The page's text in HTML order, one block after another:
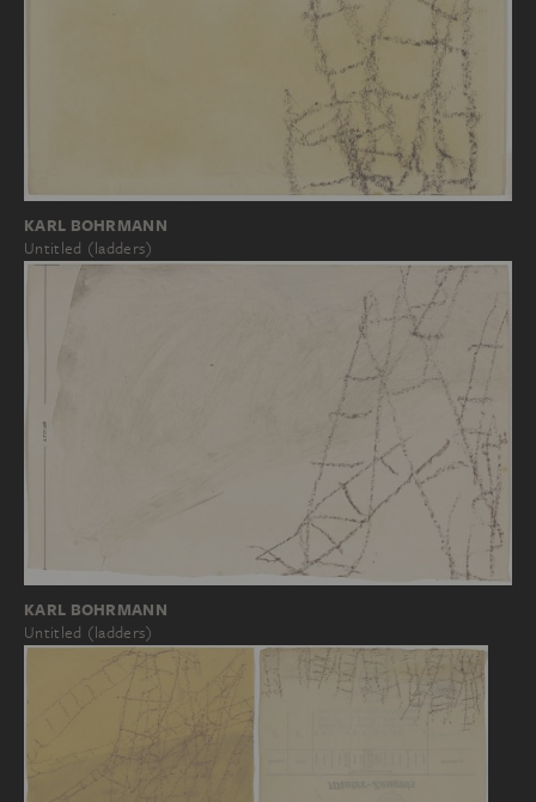
KARL BOHRMANN
Untitled (ladders)
KARL BOHRMANN
Untitled (ladders)